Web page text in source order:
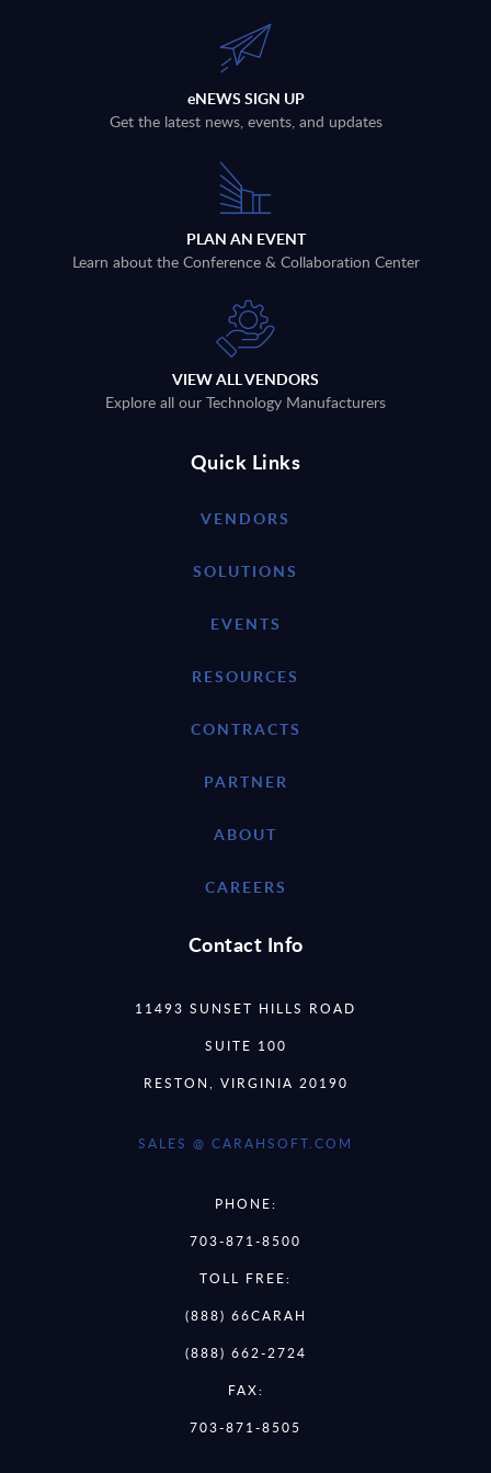
eNEWS SIGN UP
Get the latest news, events, and updates
PLAN AN EVENT
Learn about the Conference & Collaboration Center
VIEW ALL VENDORS
Explore all our Technology Manufacturers
Quick Links
VENDORS
SOLUTIONS
EVENTS
RESOURCES
CONTRACTS
PARTNER
ABOUT
CAREERS
Contact Info
11493 SUNSET HILLS ROAD
SUITE 100
RESTON, VIRGINIA 20190
SALES @ CARAHSOFT.COM
PHONE:
703-871-8500
TOLL FREE:
(888) 66CARAH
(888) 662-2724
FAX:
703-871-8505